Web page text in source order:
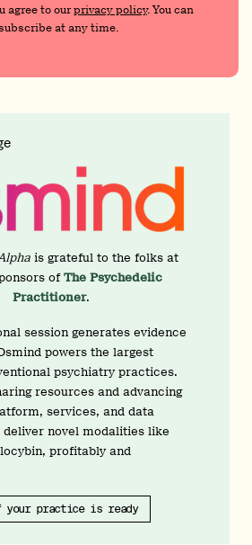
agree to ourprivacy policy. You can
at any time.
is grateful to the folks at
of The Psychedelic
Practitioner.
session generates evidence
powers the largest
psychiatry practices.
resources and advancing
services, and data
novel modalities like
profitably and
your practice is ready